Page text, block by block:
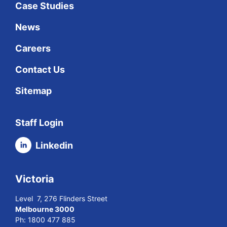
Case Studies
News
Careers
Contact Us
Sitemap
Staff Login
Linkedin
Victoria
Level 7, 276 Flinders Street
Melbourne 3000
Ph: 1800 477 885